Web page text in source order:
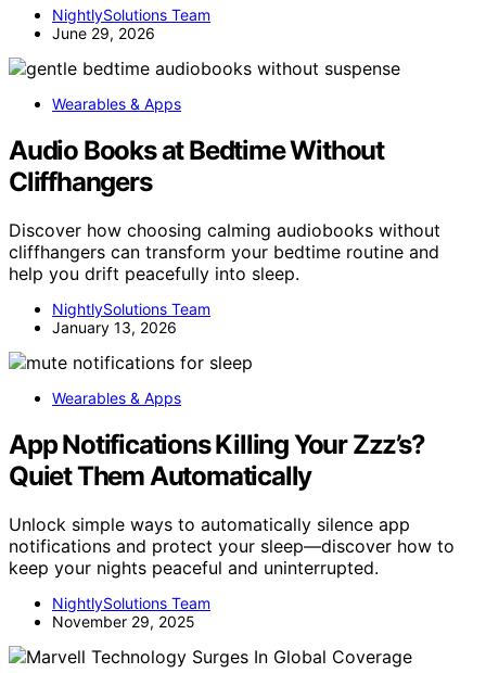
NightlySolutions Team
June 29, 2026
Wearables & Apps
Audio Books at Bedtime Without
Cliffhangers
Discover how choosing calming audiobooks without
cliffhangers can transform your bedtime routine and
help you drift peacefully into sleep.
NightlySolutions Team
January 13, 2026
Wearables & Apps
App Notifications Killing Your Zzz’s?
Quiet Them Automatically
Unlock simple ways to automatically silence app
notifications and protect your sleep—discover how to
keep your nights peaceful and uninterrupted.
NightlySolutions Team
November 29, 2025